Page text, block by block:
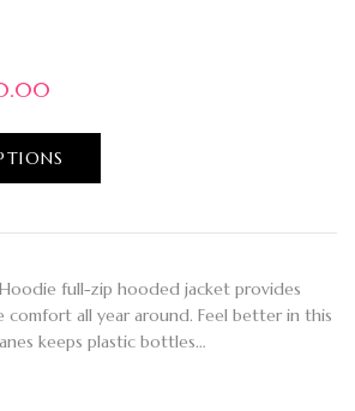
Hoodie full-zip hooded jacket provides
comfort all year around. Feel better in this
keeps plastic bottles…